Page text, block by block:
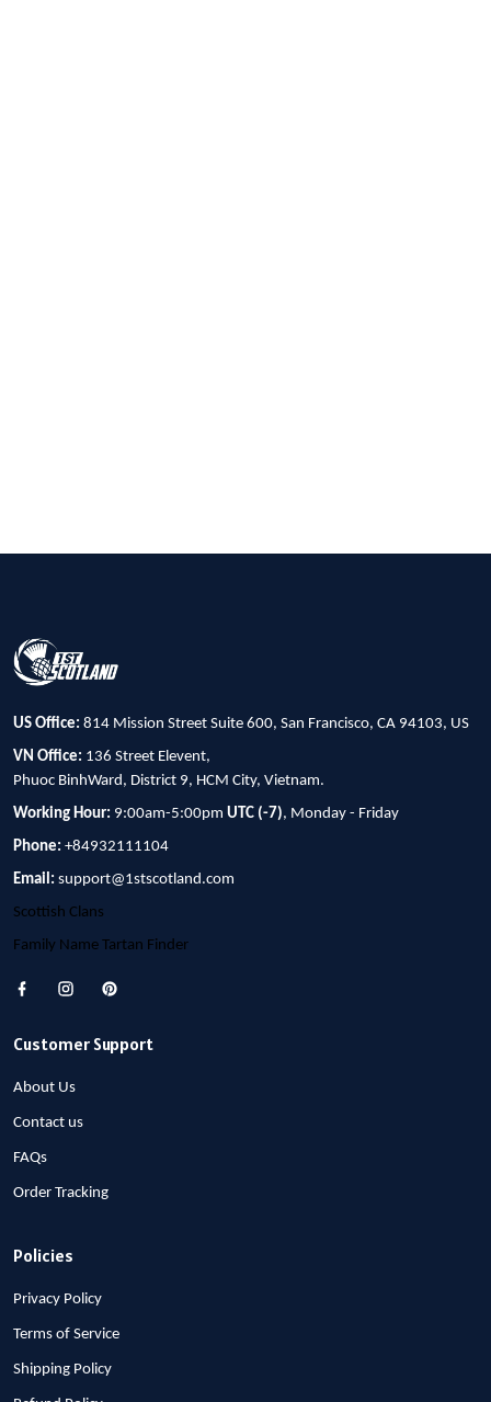
US Office: 814 Mission Street Suite 600, San Francisco, CA 94103, US
VN Office: 136 Street Elevent,
Phuoc BinhWard, District 9, HCM City, Vietnam.
Working Hour: 9:00am-5:00pm UTC (-7), Monday - Friday
Phone: +84932111104
Email: support@1stscotland.com
Scottish Clans
Family Name Tartan Finder
Customer Support
About Us
Contact us
FAQs
Order Tracking
Policies
Privacy Policy
Terms of Service
Shipping Policy